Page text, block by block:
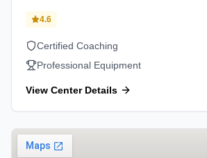
4.6
Certified Coaching
Professional Equipment
View Center Details